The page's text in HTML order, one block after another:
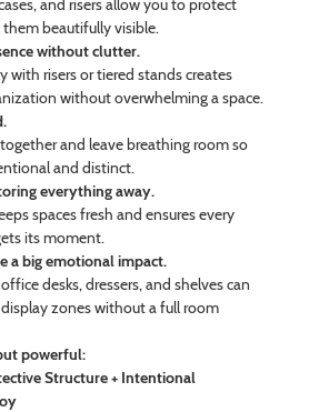
and risers allow you to protect
beautifully visible.
without clutter.
with risers or tiered stands creates
without overwhelming a space.
and leave breathing room so
and distinct.
everything away.
spaces fresh and ensures every
its moment.
a big emotional impact.
desks, dressers, and shelves can
zones without a full room
powerful:
Structure + Intentional